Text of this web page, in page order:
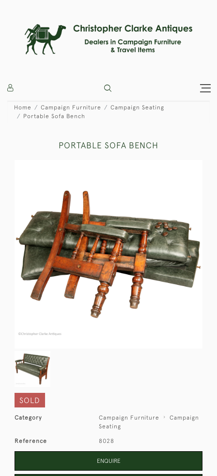
Home Campaign Furniture
Campaign Seating
Portable Sofa Bench
PORTABLE SOFA BENCH
SOLD
Category Campaign Furniture
Campaign
Seating
Reference 8028
ENQUIRE